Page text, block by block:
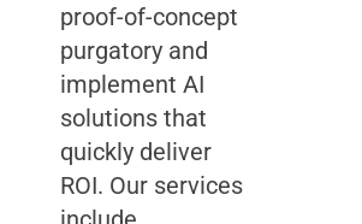
proof-of-concept
purgatory and
implement AI
solutions that
quickly deliver
ROI. Our services